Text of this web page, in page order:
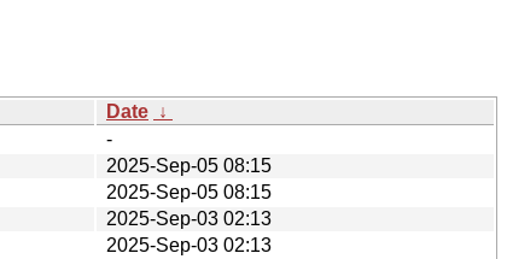
Date ↓
-
2025-Sep-05 08:15
2025-Sep-05 08:15
2025-Sep-03 02:13
2025-Sep-03 02:13